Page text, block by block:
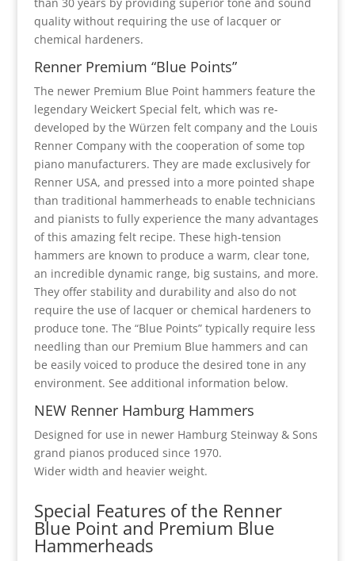
quality without requiring the use of lacquer or
chemical hardeners.
Renner Premium “Blue Points”
The newer Premium Blue Point hammers feature the
legendary Weickert Special felt, which was re-
developed by the Würzen felt company and the Louis
Renner Company with the cooperation of some top
piano manufacturers. They are made exclusively for
Renner USA, and pressed into a more pointed shape
than traditional hammerheads to enable technicians
and pianists to fully experience the many advantages
of this amazing felt recipe. These high-tension
hammers are known to produce a warm, clear tone,
an incredible dynamic range, big sustains, and more.
They offer stability and durability and also do not
require the use of lacquer or chemical hardeners to
produce tone. The “Blue Points” typically require less
needling than our Premium Blue hammers and can
be easily voiced to produce the desired tone in any
environment. See additional information below.
NEW Renner Hamburg Hammers
Designed for use in newer Hamburg Steinway & Sons
grand pianos produced since 1970.
Wider width and heavier weight.
Special Features of the Renner
Blue Point and Premium Blue
Hammerheads